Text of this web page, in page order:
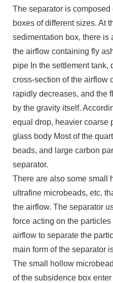
The separator is
boxes of different sizes. At
sedimentation box, there is
the airflow containing fly
pipe In the settlement tank,
cross-section of the airflow
rapidly decreases, and the
by the gravity itself.
equal drop, heavier coarse
glass body Most of the
beads, and large carbon
separator.
There are also some small
ultrafine microbeads, etc.
the airflow. The separator
force acting on the
airflow to separate the
main form of the separator
The small hollow
of the subsidence box